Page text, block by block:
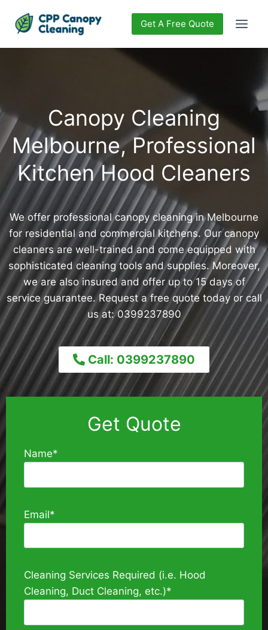
Get A Free Quote
Canopy Cleaning
Melbourne, Professional
Kitchen Hood Cleaners
We offer professional canopy cleaning in Melbourne
for residential and commercial kitchens. Our canopy
cleaners are well-trained and come equipped with
sophisticated cleaning tools and supplies. Moreover,
we are also insured and offer up to 15 days of
service guarantee. Request a free quote today or call
us at: 0399237890
Call: 0399237890
Get Quote
Name*
Email*
Cleaning Services Required (i.e. Hood
Cleaning, Duct Cleaning, etc.)*